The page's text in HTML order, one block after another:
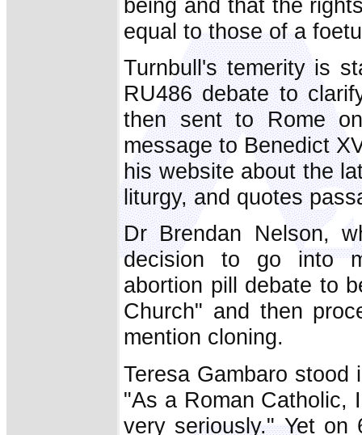
equal to those of a
Turnbull's temerity is
RU486 debate to
then sent to Rome
message to Benedict
his website about the
liturgy, and quotes
Dr Brendan Nelson,
decision to go into
abortion pill debate to
Church" and then
mention cloning.
Teresa Gambaro stood
"As a Roman Catholic,
very seriously." Yet